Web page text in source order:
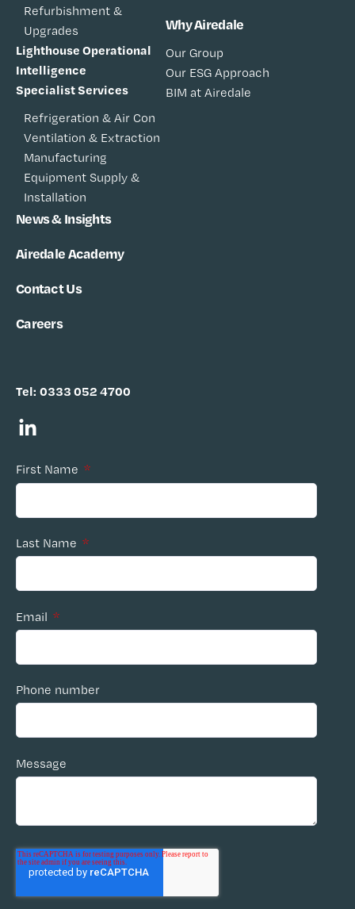
Refurbishment &
Upgrades
Lighthouse Operational
Intelligence
Specialist Services
Refrigeration & Air Con
Ventilation & Extraction
Manufacturing
Equipment Supply &
Installation
Why Airedale
Our Group
Our ESG Approach
BIM at Airedale
News & Insights
Airedale Academy
Contact Us
Careers
Tel: 0333 052 4700
First Name *
Last Name *
Email *
Phone number
Message